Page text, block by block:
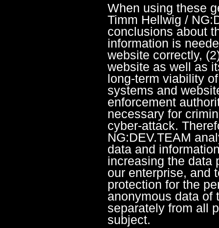
When using these
Timm Hellwig /
conclusions about
information is
website correctly,
website as well as
long-term viability
systems and
enforcement
necessary for
cyber-attack.
NG:DEV.TEAM
data and
increasing the data
our enterprise, and
protection for the
anonymous data of
separately from all
subject.